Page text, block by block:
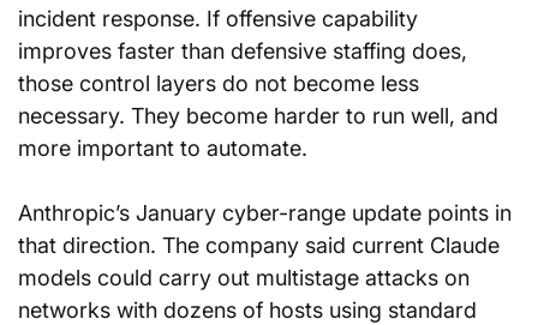
incident response. If offensive capability
improves faster than defensive staffing does,
those control layers do not become less
necessary. They become harder to run well, and
more important to automate.
Anthropic’s January cyber-range update points in
that direction. The company said current Claude
models could carry out multistage attacks on
networks with dozens of hosts using standard